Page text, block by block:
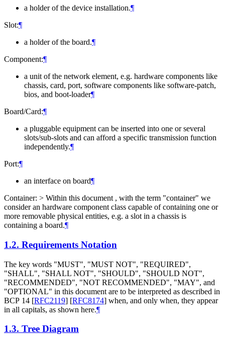
a holder of the device installation.¶
Slot:¶
a holder of the board.¶
Component:¶
a unit of the network element, e.g. hardware components like
chassis, card, port, software components like software-patch,
bios, and boot-loader¶
Board/Card:¶
a pluggable equipment can be inserted into one or several
slots/sub-slots and can afford a specific transmission function
independently.¶
Port:¶
an interface on board¶
Container: > Within this document , with the term "container" we
consider an hardware component class capable of containing one or
more removable physical entities, e.g. a slot in a chassis is
containing a board.¶
1.2. Requirements Notation
The key words "MUST", "MUST NOT", "REQUIRED",
"SHALL", "SHALL NOT", "SHOULD", "SHOULD NOT",
"RECOMMENDED", "NOT RECOMMENDED", "MAY", and
"OPTIONAL" in this document are to be interpreted as described in
BCP 14 [RFC2119] [RFC8174] when, and only when, they appear
in all capitals, as shown here.¶
1.3. Tree Diagram